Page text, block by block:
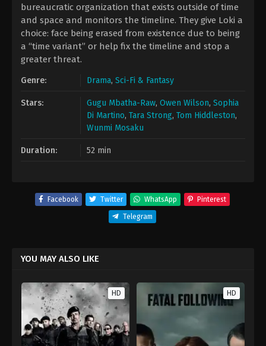
bureaucratic organization that exists outside of time
and space and monitors the timeline. They give Loki a
choice: face being erased from existence due to being
a “time variant” or help fix the timeline and stop a
greater threat.
Genre: Drama, Sci-Fi & Fantasy
Stars: Gugu Mbatha-Raw, Owen Wilson, Sophia
Di Martino, Tara Strong, Tom Hiddleston,
Wunmi Mosaku
Duration: 52 min
Facebook Twitter WhatsApp Pinterest
Telegram
YOU MAY ALSO LIKE
HD HD